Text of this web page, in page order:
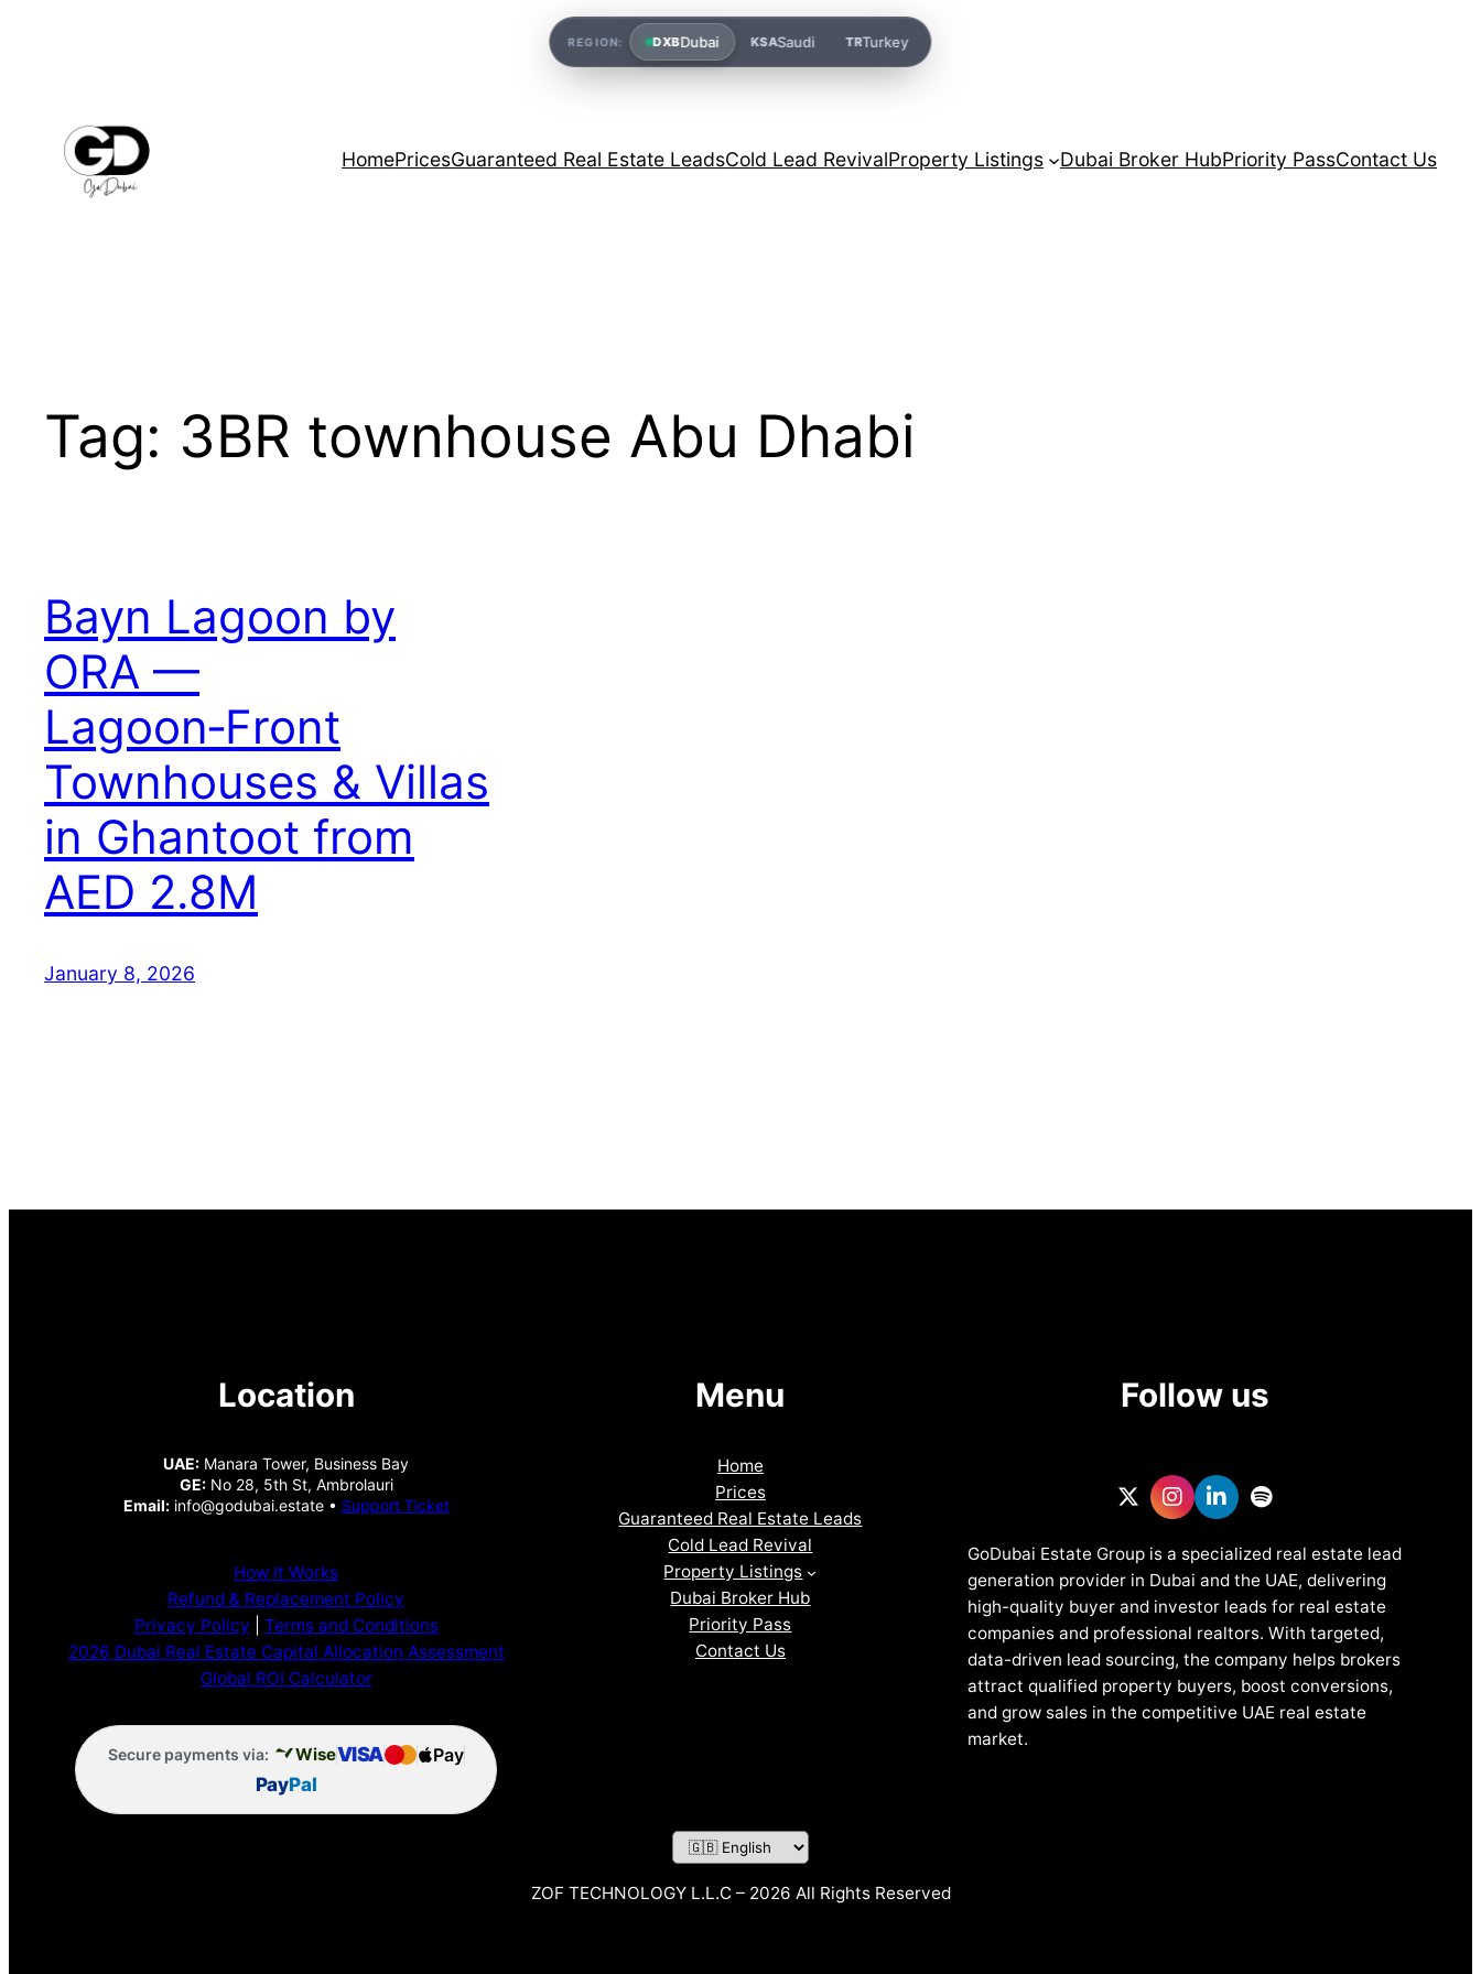
HomePricesGuaranteed Real Estate LeadsCold Lead RevivalProperty Listings Dubai Broker HubPriority PassContact Us
Tag: 3BR townhouse Abu Dhabi
Bayn Lagoon by
ORA —
Lagoon‑Front
Townhouses & Villas
in Ghantoot from
AED 2.8M
January 8, 2026
Location
UAE: Manara Tower, Business Bay
GE:No 28, 5th St, Ambrolauri
Email:info@godubai.estate • Support Ticket
How It Works
Refund & Replacement Policy
Privacy Policy
Terms and Conditions
2026 Dubai Real Estate Capital Allocation Assessment
Global ROI Calculator
Secure payments via: WiseVISA
Pay
PayPal
Menu
Home
Prices
Guaranteed Real Estate Leads
Cold Lead Revival
Property Listings
Dubai Broker Hub
Priority Pass
Contact Us
Follow us
GoDubai Estate Group is a specialized real estate lead
generation provider in Dubai and the UAE, delivering
high-quality buyer and investor leads for real estate
companies and professional realtors. With targeted,
data-driven lead sourcing, the company helps brokers
attract qualified property buyers, boost conversions,
and grow sales in the competitive UAE real estate
market.
ZOF TECHNOLOGY L.L.C – 2026 All Rights Reserved
REGION: DXBDubai KSASaudi TRTurkey